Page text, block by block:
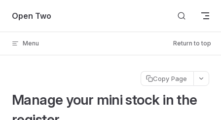
Skip to content
Open Two
Menu Return to top
Copy Page
Manage your mini stock in the